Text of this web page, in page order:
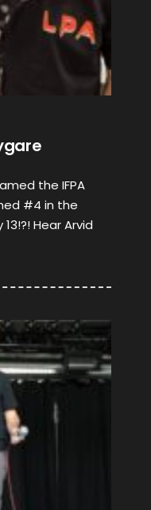
the IFPA
#4 in the
Hear Arvid